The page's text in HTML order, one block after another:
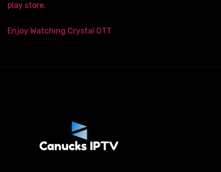
play store.
Enjoy Watching Crystal OTT